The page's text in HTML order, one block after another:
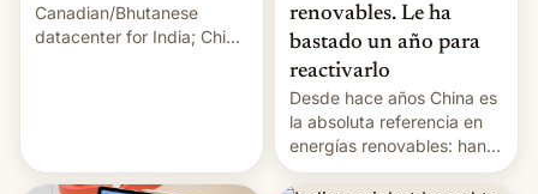
Canadian/Bhutanese
datacenter for India; China
renovables. Le ha
bastado un año para
reactivarlo
Desde hace años China es
la absoluta referencia en
energías renovables: han
conseguido tirar por los